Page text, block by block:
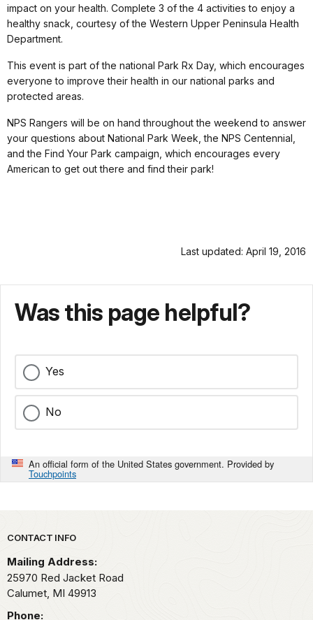
impact on your health. Complete 3 of the 4 activities to enjoy a
healthy snack, courtesy of the Western Upper Peninsula Health
Department.
This event is part of the national Park Rx Day, which encourages
everyone to improve their health in our national parks and
protected areas.
NPS Rangers will be on hand throughout the weekend to answer
your questions about National Park Week, the NPS Centennial,
and the Find Your Park campaign, which encourages every
American to get out there and find their park!
Last updated: April 19, 2016
Was this page helpful?
Yes
No
An official form of the United States government. Provided by
Touchpoints
Park footer
CONTACT INFO
Mailing Address:
25970 Red Jacket Road
Calumet, MI 49913
Phone: